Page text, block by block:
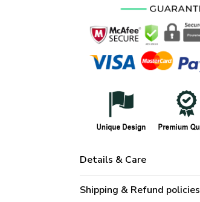
Details & Care
Shipping & Refund policies